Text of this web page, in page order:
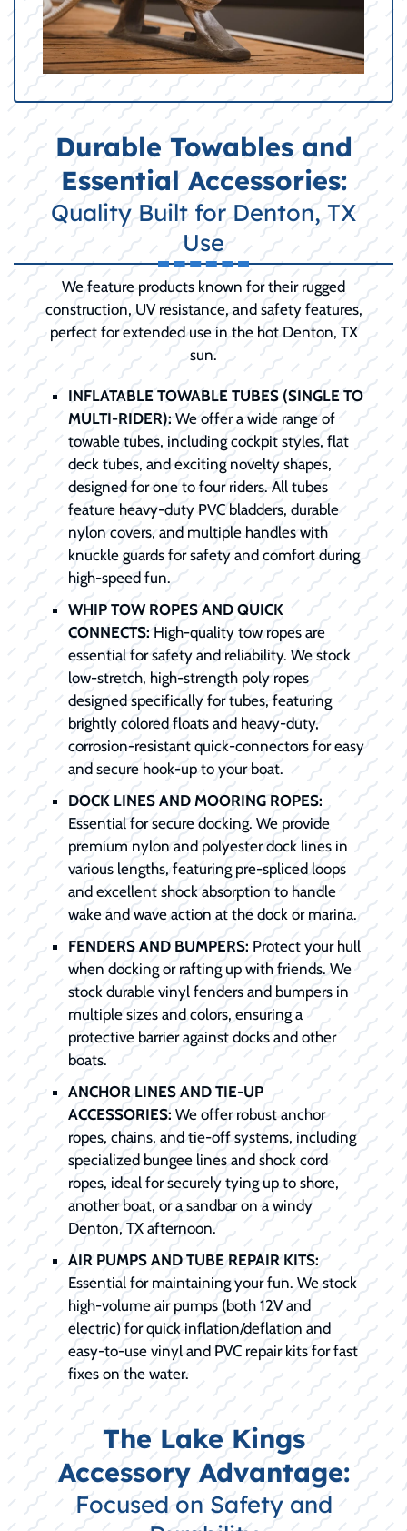
Durable Towables and
Essential Accessories:
Quality Built for Denton, TX
Use
We feature products known for their rugged
construction, UV resistance, and safety features,
perfect for extended use in the hot Denton, TX
sun.
INFLATABLE TOWABLE TUBES (SINGLE TO
MULTI-RIDER):We offer a wide range of
towable tubes, including cockpit styles, flat
deck tubes, and exciting novelty shapes,
designed for one to four riders. All tubes
feature heavy-duty PVC bladders, durable
nylon covers, and multiple handles with
knuckle guards for safety and comfort during
high-speed fun.
WHIP TOW ROPES AND QUICK
CONNECTS:High-quality tow ropes are
essential for safety and reliability. We stock
low-stretch, high-strength poly ropes
designed specifically for tubes, featuring
brightly colored floats and heavy-duty,
corrosion-resistant quick-connectors for easy
and secure hook-up to your boat.
DOCK LINES AND MOORING ROPES:
Essential for secure docking. We provide
premium nylon and polyester dock lines in
various lengths, featuring pre-spliced loops
and excellent shock absorption to handle
wake and wave action at the dock or marina.
FENDERS AND BUMPERS: Protect your hull
when docking or rafting up with friends. We
stock durable vinyl fenders and bumpers in
multiple sizes and colors, ensuring a
protective barrier against docks and other
boats.
ANCHOR LINES AND TIE-UP
ACCESSORIES: We offer robust anchor
ropes, chains, and tie-off systems, including
specialized bungee lines and shock cord
ropes, ideal for securely tying up to shore,
another boat, or a sandbar on a windy
Denton, TX afternoon.
AIR PUMPS AND TUBE REPAIR KITS:
Essential for maintaining your fun. We stock
high-volume air pumps (both 12V and
electric) for quick inflation/deflation and
easy-to-use vinyl and PVC repair kits for fast
fixes on the water.
The Lake Kings
Accessory Advantage:
Focused on Safety and